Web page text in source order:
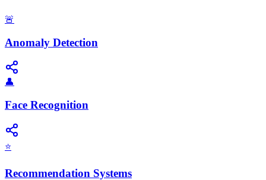
🚨
Anomaly Detection
👤
Face Recognition
⭐
Recommendation Systems